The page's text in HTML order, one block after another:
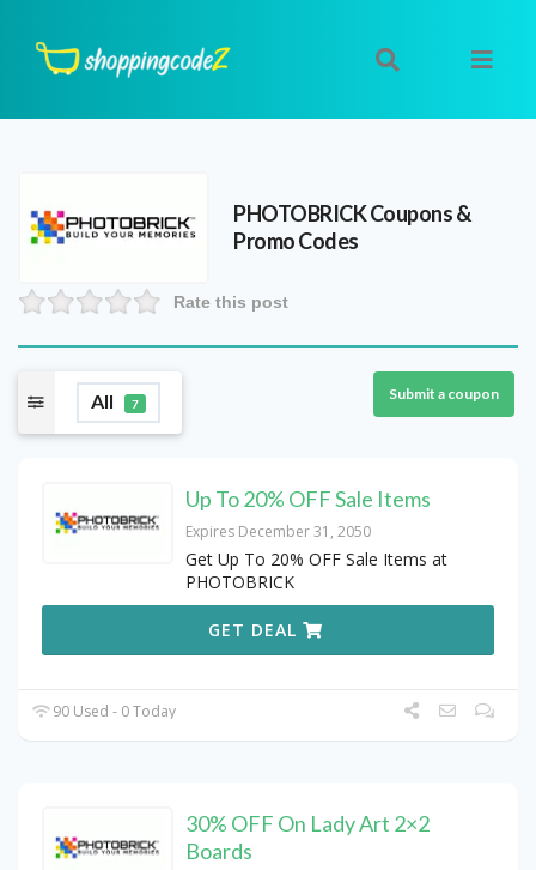
PHOTOBRICKCoupons &
Promo Codes
Rate this post
All 7
Submit a coupon
Up To 20% OFF Sale Items
Expires December 31, 2050
Get Up To 20% OFF Sale Items at
PHOTOBRICK
GET DEAL
90 Used - 0 Today
30% OFF On Lady Art 2×2
Boards